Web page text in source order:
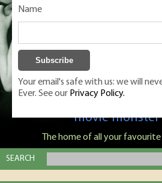
Classic Monsters is Nige
movie
The home of all your
SEARCH
Name
Your email's safe with us: we will
Ever. See our Privacy Policy.